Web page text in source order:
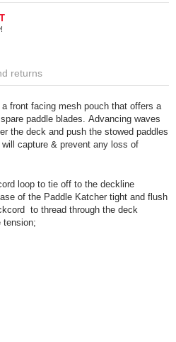
returns
front facing mesh pouch that offers a
paddle blades. Advancing waves
the deck and push the stowed paddles
capture & prevent any loss of
loop to tie off to the deckline
of the Paddle Katcher tight and flush
to thread through the deck
tension;